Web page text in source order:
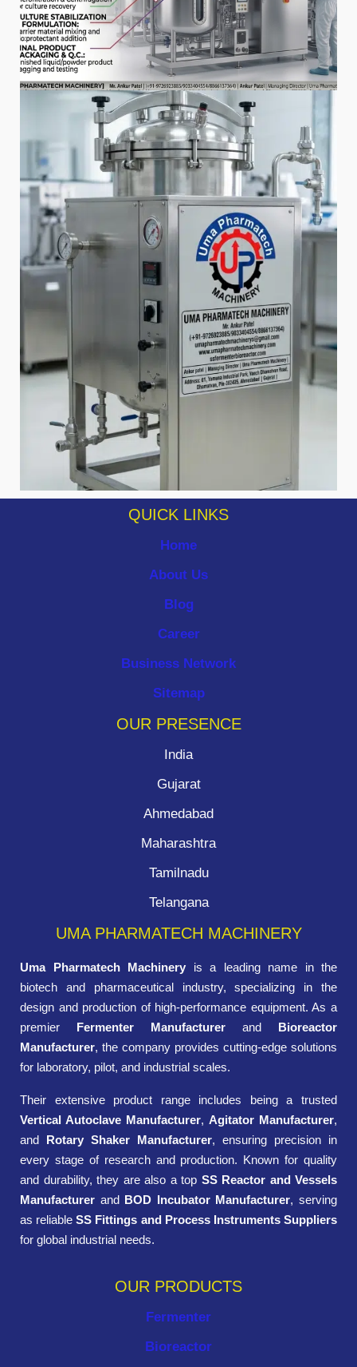
QUICK LINKS
Home
About Us
Blog
Career
Business Network
Sitemap
OUR PRESENCE
India
Gujarat
Ahmedabad
Maharashtra
Tamilnadu
Telangana
UMA PHARMATECH MACHINERY
Uma Pharmatech Machinery is a leading name in the
biotech and pharmaceutical industry, specializing in the
design and production of high-performance equipment. As a
premier Fermenter Manufacturer and Bioreactor
Manufacturer, the company provides cutting-edge solutions
for laboratory, pilot, and industrial scales.
Their extensive product range includes being a trusted
Vertical Autoclave Manufacturer, Agitator Manufacturer,
and Rotary Shaker Manufacturer, ensuring precision in
every stage of research and production. Known for quality
and durability, they are also a top SS Reactor and Vessels
Manufacturer and BOD Incubator Manufacturer, serving
as reliableSS Fittings and Process Instruments Suppliers
for global industrial needs.
OUR PRODUCTS
Fermenter
Bioreactor